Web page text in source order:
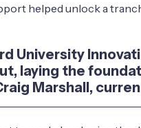
helped unlock a
University
laying the
Marshall,